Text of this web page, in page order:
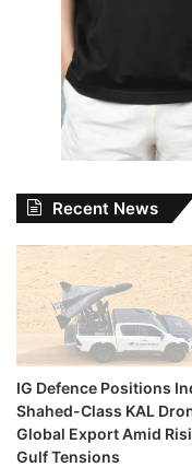
Recent News
IG Defence Positions
Shahed-Class KAL
Global Export Amid
Gulf Tensions